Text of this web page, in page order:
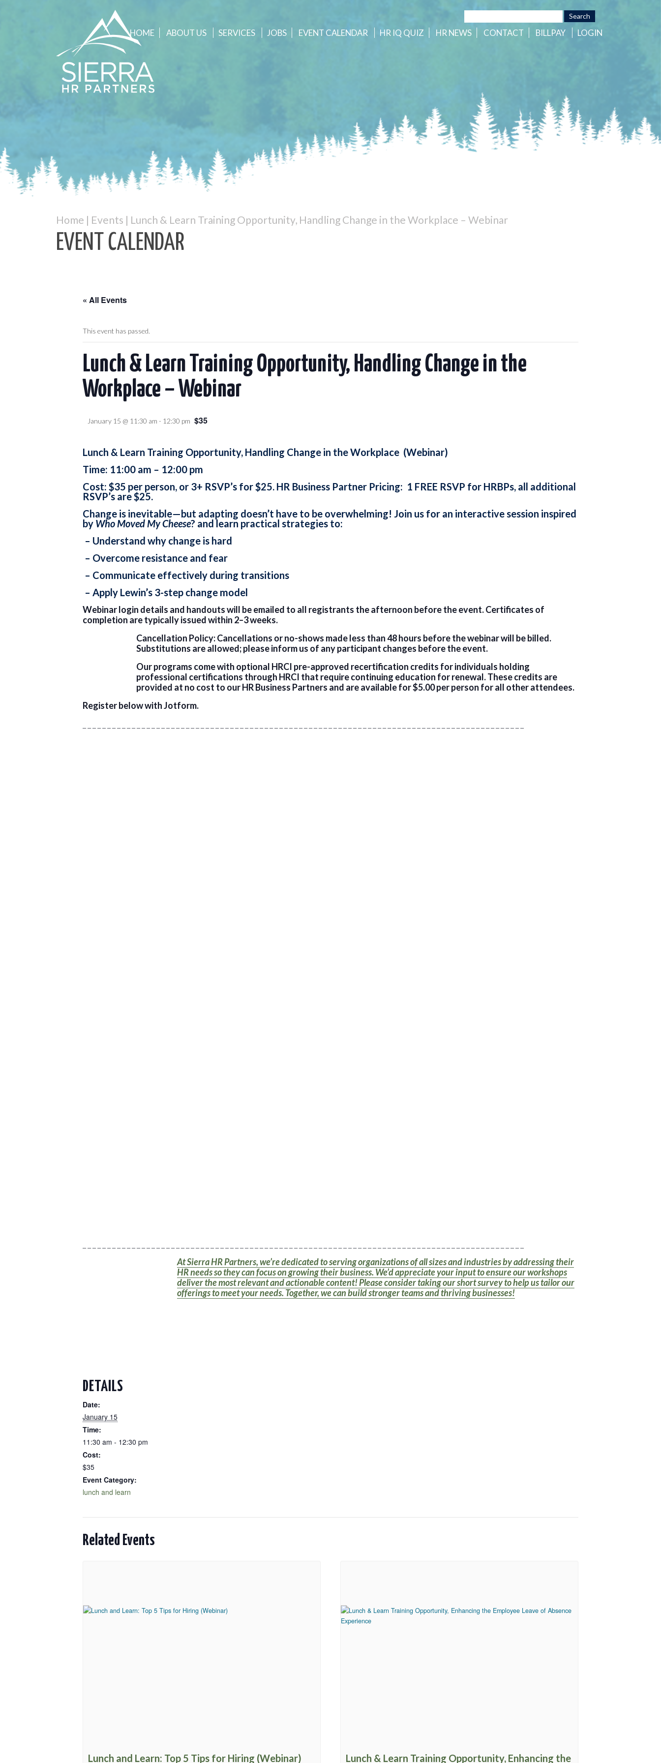
HOME ABOUT US SERVICES JOBS EVENT CALENDAR HR IQ QUIZ HR NEWS CONTACT BILLPAY LOGIN
Home | Events | Lunch & Learn Training Opportunity, Handling Change in the Workplace – Webinar
EVENT CALENDAR
« All Events
This event has passed.
Lunch & Learn Training Opportunity, Handling Change in the
Workplace – Webinar
January 15 @ 11:30 am - 12:30 pm $35
Lunch & Learn Training Opportunity, Handling Change in the Workplace (Webinar)
Time: 11:00 am – 12:00 pm
Cost: $35 per person, or 3+ RSVP’s for $25. HR Business Partner Pricing: 1 FREE RSVP for HRBPs, all additional
RSVP’s are $25.
Change is inevitable—but adapting doesn’t have to be overwhelming! Join us for an interactive session inspired
by Who Moved My Cheese? and learn practical strategies to:
– Understand why change is hard
– Overcome resistance and fear
– Communicate effectively during transitions
– Apply Lewin’s 3-step change model
Webinar login details and handouts will be emailed to all registrants the afternoon before the event. Certificates of
completion are typically issued within 2–3 weeks.
Cancellation Policy: Cancellations or no-shows made less than 48 hours before the webinar will be billed.
Substitutions are allowed; please inform us of any participant changes before the event.
Our programs come with optional HRCI pre-approved recertification credits for individuals holding
professional certifications through HRCI that require continuing education for renewal. These credits are
provided at no cost to our HR Business Partners and are available for $5.00 per person for all other attendees.
Register below with Jotform.
At Sierra HR Partners, we’re dedicated to serving organizations of all sizes and industries by addressing their
HR needs so they can focus on growing their business. We’d appreciate your input to ensure our workshops
deliver the most relevant and actionable content! Please consider taking our short survey to help us tailor our
offerings to meet your needs. Together, we can build stronger teams and thriving businesses!
DETAILS
Date:
January 15
Time:
11:30 am - 12:30 pm
Cost:
$35
Event Category:
lunch and learn
Related Events
Lunch and Learn: Top 5 Tips for Hiring (Webinar) Lunch & Learn Training Opportunity, Enhancing the